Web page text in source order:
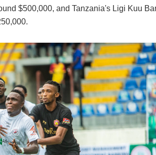
$500,000, and Tanzania's Ligi Kuu